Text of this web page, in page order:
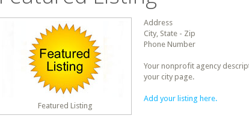
Featured Listing
Address
City, State - Zip
Phone Number
Your nonprofit agency
your city page.
Add your listing here.